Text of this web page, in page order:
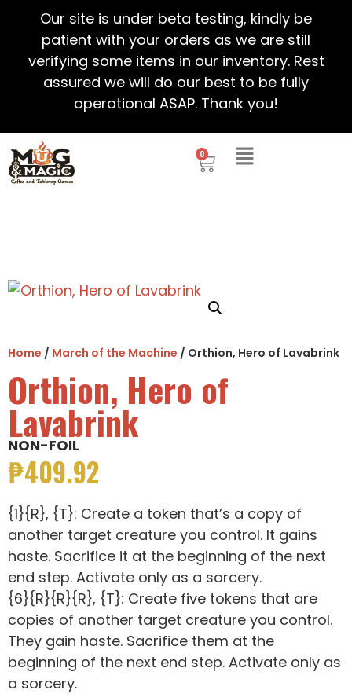
Our site is under beta testing, kindly be
patient with your orders as we are still
verifying some items in our inventory. Rest
assured we will do our best to be fully
operational ASAP. Thank you!
0
Home / March of the Machine / Orthion, Hero of Lavabrink
Orthion, Hero of
Lavabrink
NON-FOIL
₱409.92
{1}{R}, {T}: Create a token that’s a copy of
another target creature you control. It gains
haste. Sacrifice it at the beginning of the next
end step. Activate only as a sorcery.
{6}{R}{R}{R}, {T}: Create five tokens that are
copies of another target creature you control.
They gain haste. Sacrifice them at the
beginning of the next end step. Activate only as
a sorcery.